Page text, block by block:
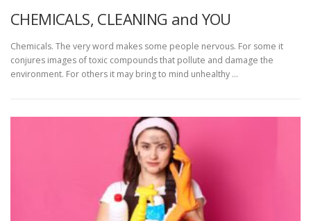
CHEMICALS, CLEANING and YOU
Chemicals. The very word makes some people nervous. For some it
conjures images of toxic compounds that pollute and damage the
environment. For others it may bring to mind unhealthy …